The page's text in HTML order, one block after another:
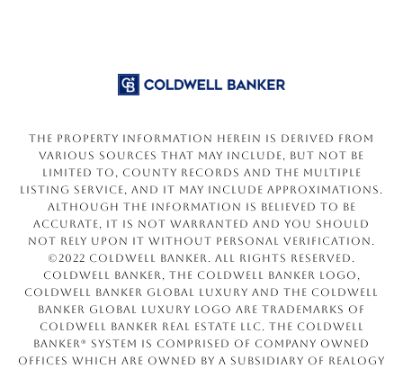
The property information herein is derived from
various sources that may include, but not be
limited to, county records and the Multiple
Listing Service, and it may include approximations.
Although the information is believed to be
accurate, it is not warranted and you should
not rely upon it without personal verification.
©2022 Coldwell Banker. All Rights Reserved.
Coldwell Banker, the Coldwell Banker logo,
Coldwell Banker Global Luxury and the Coldwell
Banker Global Luxury logo are trademarks of
Coldwell Banker Real Estate LLC. The Coldwell
Banker® System is comprised of company owned
offices which are owned by a subsidiary of Realogy